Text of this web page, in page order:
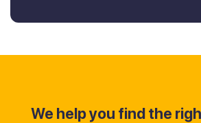
We help you find the